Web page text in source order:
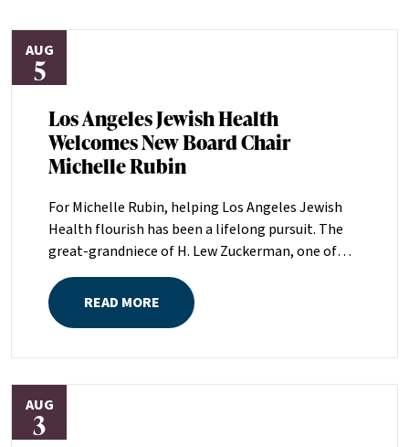
AUG
5
Los Angeles Jewish Health
Welcomes New Board Chair
Michelle Rubin
For Michelle Rubin, helping Los Angeles Jewish
Health flourish has been a lifelong pursuit. The
great-grandniece of H. Lew Zuckerman, one of
the founders of LAJH in 1912, and the daughter of
Pam and Mark Rubin, among the organization’s
most dedicated supporters over the last half
established the Palm Springs Auxiliary; my
parents helped start the Marilyn and Monty Hall
READ MORE
AUG
3